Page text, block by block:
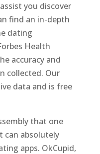
you discover
find an in-depth
dating
Health
accuracy and
collected. Our
data and is free
that one
can absolutely
apps. OkCupid,